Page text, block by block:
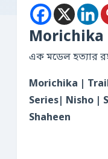
Morichika
এক মডেল হত্যার
Morichika |
Series| Nisho |
Shaheen